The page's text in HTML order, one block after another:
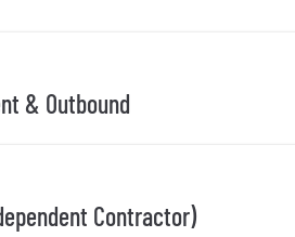
& Outbound
Contractor)